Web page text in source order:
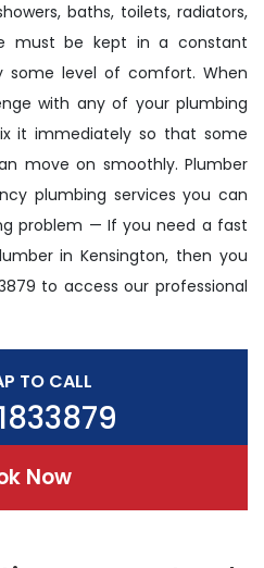
baths, toilets, radiators,
must be kept in a constant
some level of comfort. When
with any of your plumbing
it immediately so that some
move on smoothly. Plumber
plumbing services you can
problem — If you need a fast
in Kensington, then you
to access our professional
TO CALL
Now